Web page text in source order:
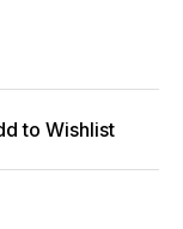
to Wishlist